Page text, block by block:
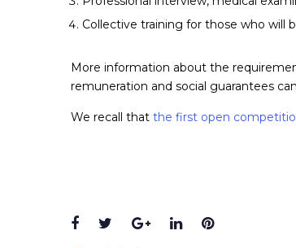
Collective training for those who will
More information about the
remuneration and social guarantees
We recall that the first open
Facebook
TwitterGoogle+
LinkedInPinterest